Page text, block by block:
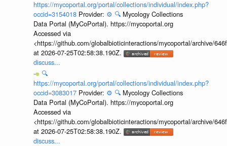
https://mycoportal.org/portal/collections/individual/index.php?
occid=3154018 Provider: ⚙️ 🔍 Mycology Collections
Data Portal (MyCoPortal). https://mycoportal.org
Accessed via
<https://github.com/globalbioticinteractions/mycoportal/archive/
at 2026-07-25T02:58:38.190Z.
discuss...
🔍
https://mycoportal.org/portal/collections/individual/index.php?
occid=3083017 Provider: ⚙️ 🔍 Mycology Collections
Data Portal (MyCoPortal). https://mycoportal.org
Accessed via
<https://github.com/globalbioticinteractions/mycoportal/archive/
at 2026-07-25T02:58:38.190Z.
discuss...